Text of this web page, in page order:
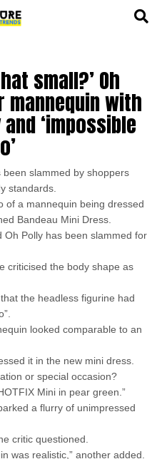
small?’ Oh
mannequin with
‘impossible
been slammed by shoppers
standards.
of a mannequin being dressed
Bandeau Mini Dress.
Polly has been slammed for
criticised the body shape as
the headless figurine had
looked comparable to an
it in the new mini dress.
or special occasion?
Mini in pear green.”
a flurry of unimpressed
critic questioned.
was realistic,” another added.